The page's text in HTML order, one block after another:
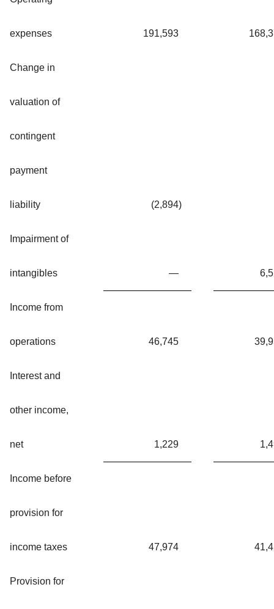
expenses 191,593
Change in
valuation of
contingent
payment
liability (2,894)
Impairment of
intangibles —
Income from
operations 46,745
Interest and
other income,
net 1,229
Income before
provision for
income taxes 47,974
Provision for